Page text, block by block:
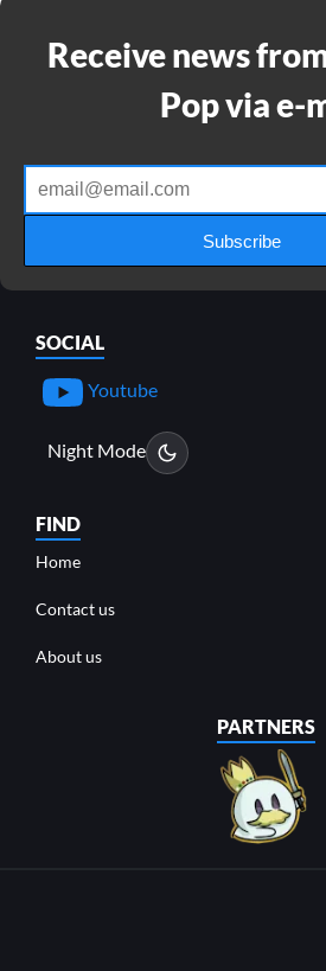
Receive news
Pop via e-
Subscribe
SOCIAL
Youtube
Night Mode
FIND
Home
Contact us
About us
PARTNERS